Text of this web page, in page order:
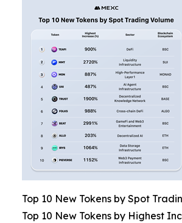
Top 10 New Tokens by Spot
Top 10 New Tokens by Highest